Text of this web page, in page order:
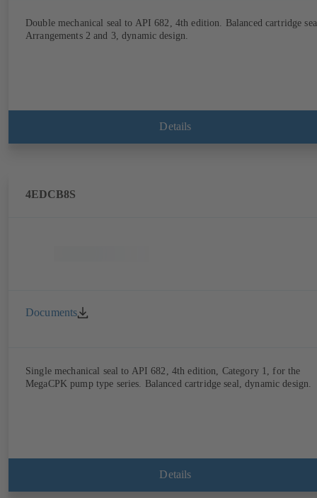
Double mechanical seal to API 682, 4th edition. Balanced cartridge
Arrangements 2 and 3, dynamic design.
Details
4EDCB8S
Documents
Single mechanical seal to API 682, 4th edition, Category 1, for the
MegaCPK pump type series. Balanced cartridge seal, dynamic design.
Details